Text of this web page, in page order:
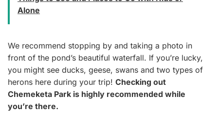
Alone
We recommend stopping by and taking a photo in
front of the pond’s beautiful waterfall. If you’re lucky,
you might see ducks, geese, swans and two types of
herons here during your trip! Checking out
Chemeketa Park is highly recommended while
you’re there.